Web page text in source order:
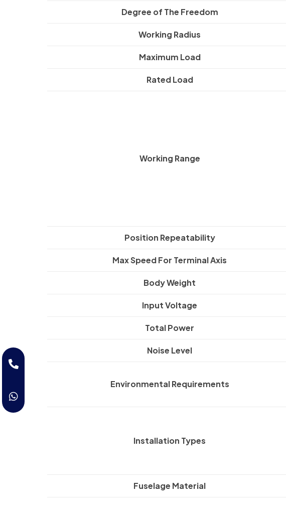
Degree of The Freedom
Working Radius
Maximum Load
Rated Load
Working Range
Position Repeatability
Max Speed For Terminal Axis
Body Weight
Input Voltage
Total Power
Noise Level
Environmental Requirements
Installation Types
Fuselage Material